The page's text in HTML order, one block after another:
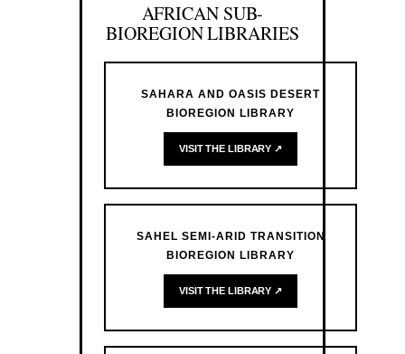
AFRICAN SUB-
BIOREGION LIBRARIES
SAHARA AND OASIS DESERT
BIOREGION LIBRARY
VISIT THE LIBRARY ↗
SAHEL SEMI-ARID TRANSITION
BIOREGION LIBRARY
VISIT THE LIBRARY ↗